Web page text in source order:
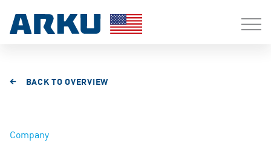
BACK TO OVERVIEW
Company